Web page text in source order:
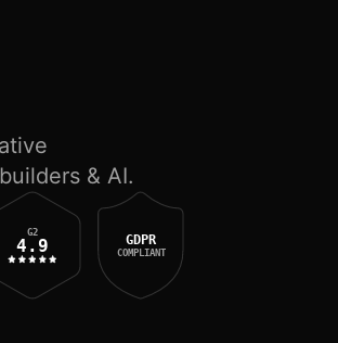
& AI.
G2
4.9 GDPR
COMPLIANT